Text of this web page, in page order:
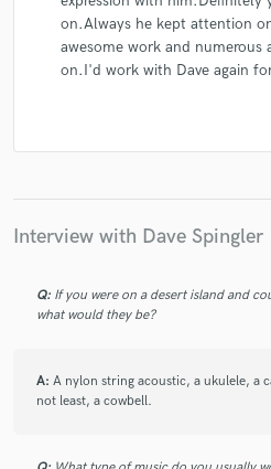
on.Always he kept attention
awesome work and numerous
on.I'd work with Dave again
Interview with Dave Spingler
Q: If you were on a desert island and
what would they be?
A: A nylon string acoustic, a ukulele, a
not least, a cowbell.